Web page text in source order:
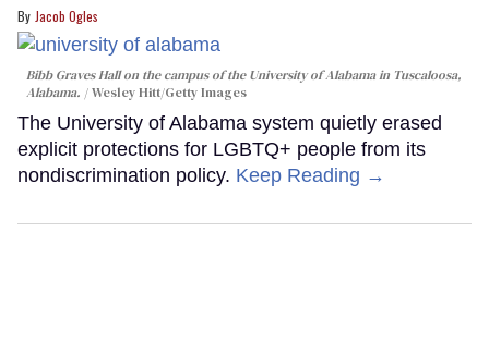
Jacob Ogles
Bibb Graves Hall on the campus of the University of Alabama in Tuscaloosa,
Alabama.
Wesley Hitt/Getty Images
The University of Alabama system quietly erased
explicit protections for LGBTQ+ people from its
nondiscrimination policy. Keep Reading →